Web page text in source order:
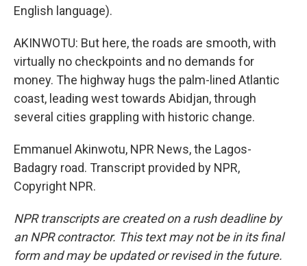
English language).
AKINWOTU: But here, the roads are smooth, with
virtually no checkpoints and no demands for
money. The highway hugs the palm-lined Atlantic
coast, leading west towards Abidjan, through
several cities grappling with historic change.
Emmanuel Akinwotu, NPR News, the Lagos-
Badagry road. Transcript provided by NPR,
Copyright NPR.
NPR transcripts are created on a rush deadline by
an NPR contractor. This text may not be in its final
form and may be updated or revised in the future.